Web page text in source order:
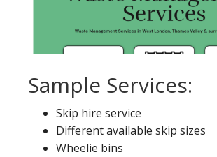
Sample Services:
Skip hire service
Different available skip sizes
Wheelie bins